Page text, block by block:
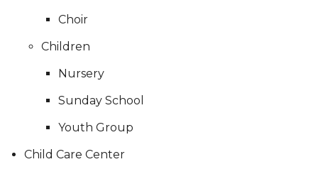
Choir
Children
Nursery
Sunday School
Youth Group
Child Care Center